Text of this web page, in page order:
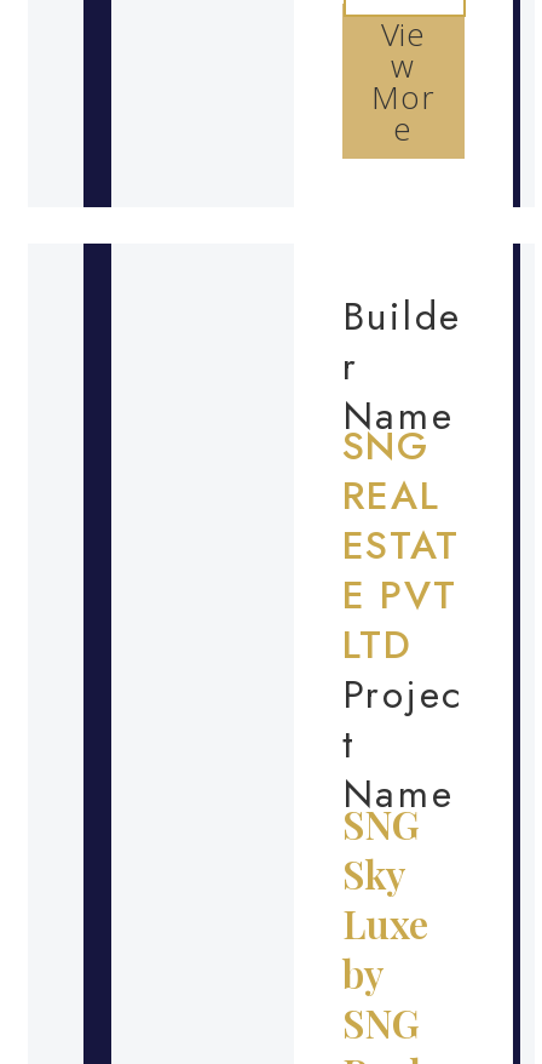
Vie
w
Mor
e
Builde
r
Name
SNG
REAL
ESTAT
E PVT
LTD
Projec
t
Name
SNG
Sky
Luxe
by
SNG